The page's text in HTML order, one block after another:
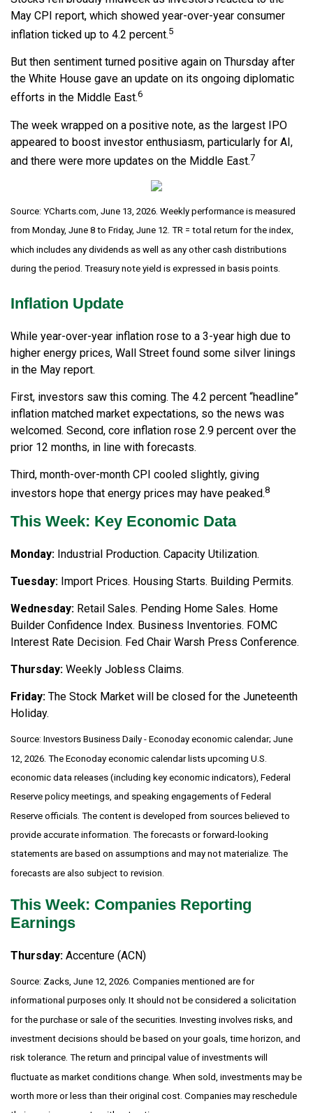
May CPI report, which showed year-over-year consumer
inflation ticked up to 4.2 percent.5
But then sentiment turned positive again on Thursday after
the White House gave an update on its ongoing diplomatic
efforts in the Middle East.6
The week wrapped on a positive note, as the largest IPO
appeared to boost investor enthusiasm, particularly for AI,
and there were more updates on the Middle East.7
Source: YCharts.com, June 13, 2026. Weekly performance is measured
from Monday, June 8 to Friday, June 12. TR = total return for the index,
which includes any dividends as well as any other cash distributions
during the period. Treasury note yield is expressed in basis points.
Inflation Update
While year-over-year inflation rose to a 3-year high due to
higher energy prices, Wall Street found some silver linings
in the May report.
First, investors saw this coming. The 4.2 percent “headline”
inflation matched market expectations, so the news was
welcomed. Second, core inflation rose 2.9 percent over the
prior 12 months, in line with forecasts.
Third, month-over-month CPI cooled slightly, giving
investors hope that energy prices may have peaked.8
This Week: Key Economic Data
Monday: Industrial Production. Capacity Utilization.
Tuesday: Import Prices. Housing Starts. Building Permits.
Wednesday: Retail Sales. Pending Home Sales. Home
Builder Confidence Index. Business Inventories. FOMC
Interest Rate Decision. Fed Chair Warsh Press Conference.
Thursday: Weekly Jobless Claims.
Friday: The Stock Market will be closed for the Juneteenth
Holiday.
Source: Investors Business Daily - Econoday economic calendar; June
12, 2026. The Econoday economic calendar lists upcoming U.S.
economic data releases (including key economic indicators), Federal
Reserve policy meetings, and speaking engagements of Federal
Reserve officials. The content is developed from sources believed to
provide accurate information. The forecasts or forward-looking
statements are based on assumptions and may not materialize. The
forecasts are also subject to revision.
This Week: Companies Reporting
Earnings
Thursday: Accenture (ACN)
Source: Zacks, June 12, 2026. Companies mentioned are for
informational purposes only. It should not be considered a solicitation
for the purchase or sale of the securities. Investing involves risks, and
investment decisions should be based on your goals, time horizon, and
risk tolerance. The return and principal value of investments will
fluctuate as market conditions change. When sold, investments may be
worth more or less than their original cost. Companies may reschedule